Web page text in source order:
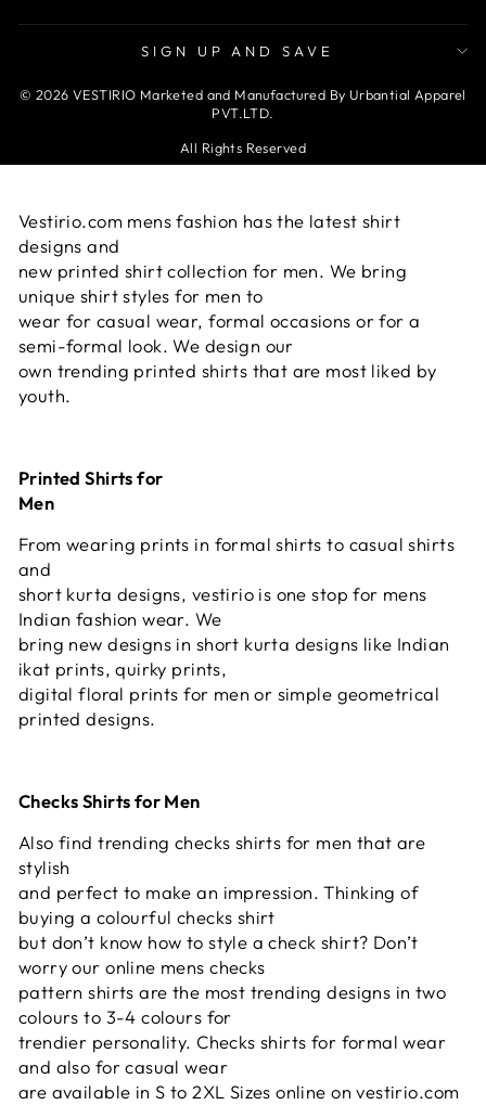
SIGN UP AND SAVE
© 2026 VESTIRIO Marketed and Manufactured By Urbantial Apparel
PVT.LTD.
All Rights Reserved
Vestirio.com mens fashion has the latest shirt
designs and
new printed shirt collection for men. We bring
unique shirt styles for men to
wear for casual wear, formal occasions or for a
semi-formal look. We design our
own trending printed shirts that are most liked by
youth.
Printed Shirts for
Men
From wearing prints in formal shirts to casual shirts
and
short kurta designs, vestirio is one stop for mens
Indian fashion wear. We
bring new designs in short kurta designs like Indian
ikat prints, quirky prints,
digital floral prints for men or simple geometrical
printed designs.
Checks Shirts for Men
Also find trending checks shirts for men that are
stylish
and perfect to make an impression. Thinking of
buying a colourful checks shirt
but don’t know how to style a check shirt? Don’t
worry our online mens checks
pattern shirts are the most trending designs in two
colours to 3-4 colours for
trendier personality. Checks shirts for formal wear
and also for casual wear
are available in S to 2XL Sizes online on vestirio.com